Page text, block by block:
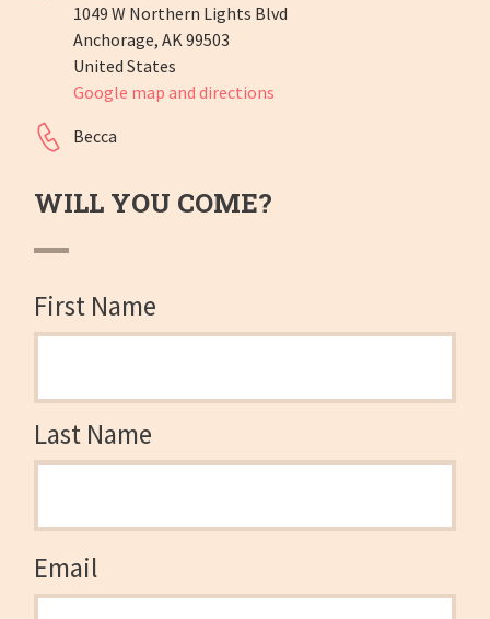
1049 W Northern Lights Blvd
Anchorage, AK 99503
United States
Google map and directions
Becca
WILL YOU COME?
First Name
Last Name
Email